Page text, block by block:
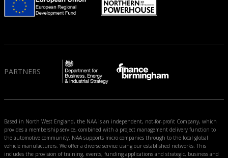
PARTNERS
Based in North West England, the NAA is an independent, not-for-profit Company, which
provides a membership service, combined with a project management delivery function to
the automotive community. NAA supports micro companies through to the local global
vehicle manufacturers. We offer a diverse service using our established networks. This
includes the provision of training, events, funding applications and strategic, business and